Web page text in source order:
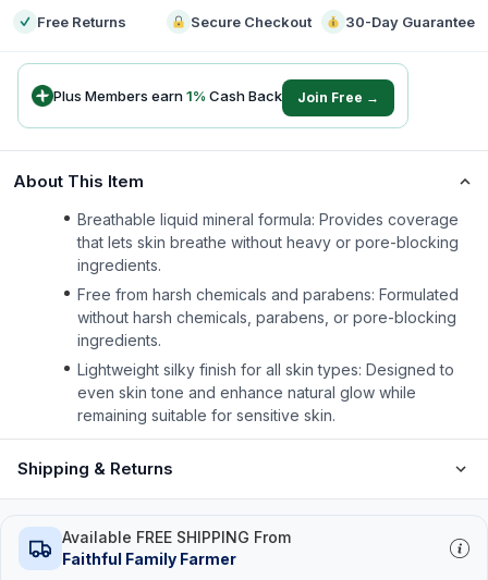
Free Returns Secure Checkout 30-Day Guarantee
Plus Members earn1% Cash Back Join Free →
About This Item
Breathable liquid mineral formula: Provides coverage
that lets skin breathe without heavy or pore-blocking
ingredients.
Free from harsh chemicals and parabens: Formulated
without harsh chemicals, parabens, or pore-blocking
ingredients.
Lightweight silky finish for all skin types: Designed to
even skin tone and enhance natural glow while
remaining suitable for sensitive skin.
Shipping & Returns
Available FREE SHIPPING From
Faithful Family Farmer